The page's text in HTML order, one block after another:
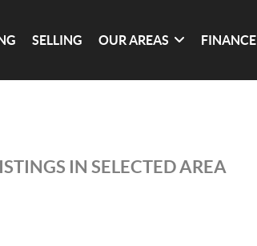
SELLING OUR AREAS FINANCE
IN SELECTED AREA